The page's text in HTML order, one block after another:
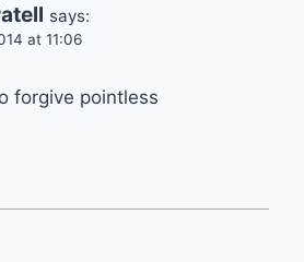
says:
at 11:06
forgive pointless